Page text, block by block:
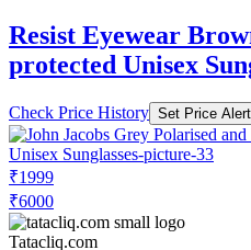
Resist Eyewear
protected Unisex
Check Price History Set Price Alert
₹1999
₹6000
Tatacliq.com